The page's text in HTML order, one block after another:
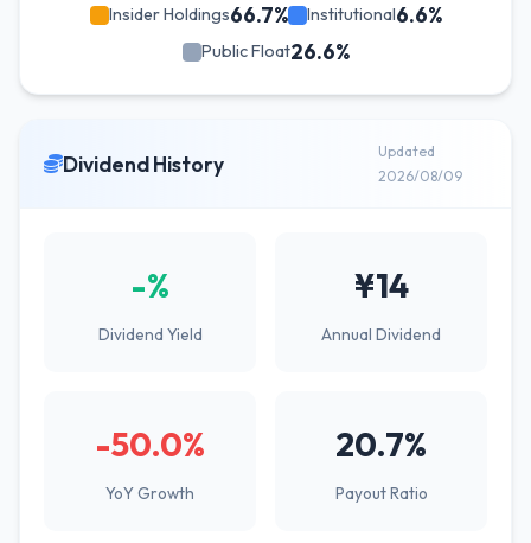
Insider Holdings66.7% Institutional6.6%
Public Float26.6%
Dividend History
Updated
2026/08/09
-%
Dividend Yield
¥14
Annual Dividend
-50.0%
YoY Growth
20.7%
Payout Ratio